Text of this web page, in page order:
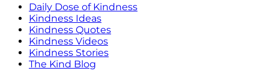
Daily Dose of Kindness
Kindness Ideas
Kindness Quotes
Kindness Videos
Kindness Stories
The Kind Blog